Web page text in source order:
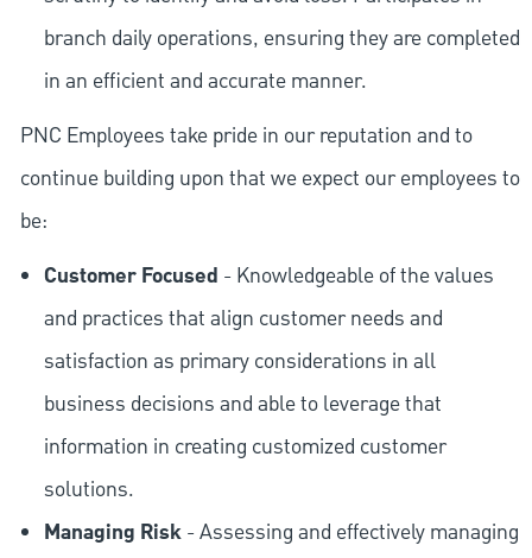
branch daily operations, ensuring they are completed
in an efficient and accurate manner.
PNC Employees take pride in our reputation and to
continue building upon that we expect our employees to
be:
Customer Focused - Knowledgeable of the values
and practices that align customer needs and
satisfaction as primary considerations in all
business decisions and able to leverage that
information in creating customized customer
solutions.
Managing Risk- Assessing and effectively managing